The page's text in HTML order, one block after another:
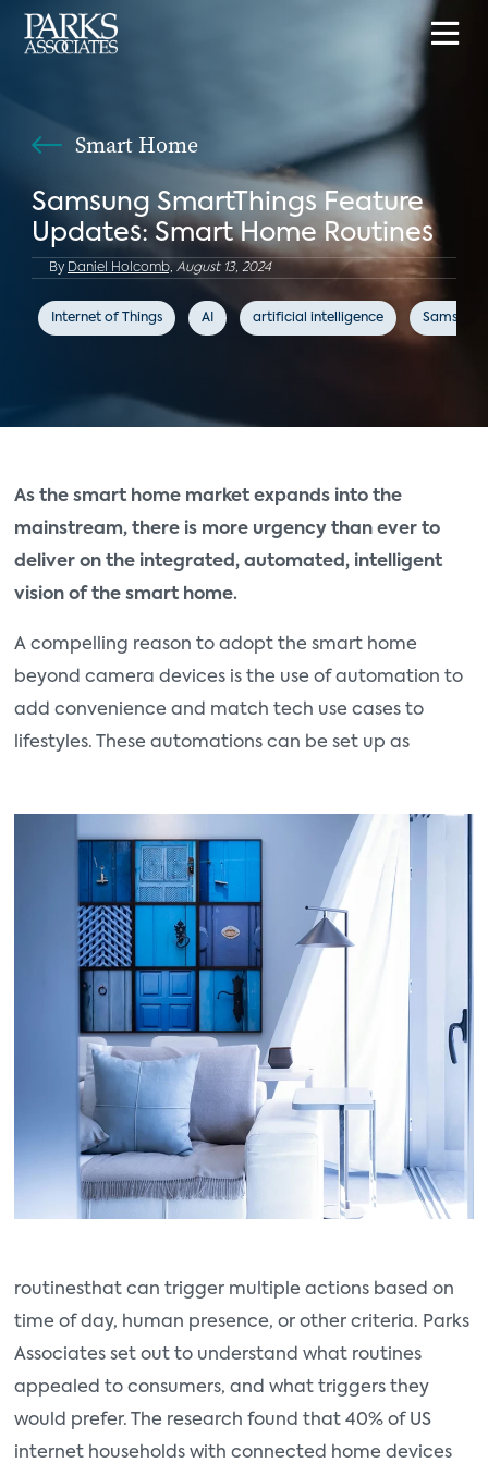
Smart Home
Samsung SmartThings Feature
Updates: Smart Home Routines
By Daniel Holcomb, August 13, 2024
Internet of Things AI artificial intelligence Samsung
As the smart home market expands into the
mainstream, there is more urgency than ever to
deliver on the integrated, automated, intelligent
vision of the smart home.
A compelling reason to adopt the smart home
beyond camera devices is the use of automation to
add convenience and match tech use cases to
lifestyles. These automations can be set up as
routinesthat can trigger multiple actions based on
time of day, human presence, or other criteria. Parks
Associates set out to understand what routines
appealed to consumers, and what triggers they
would prefer. The research found that 40% of US
internet households with connected home devices